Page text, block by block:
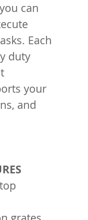
can
Each
duty
your
and